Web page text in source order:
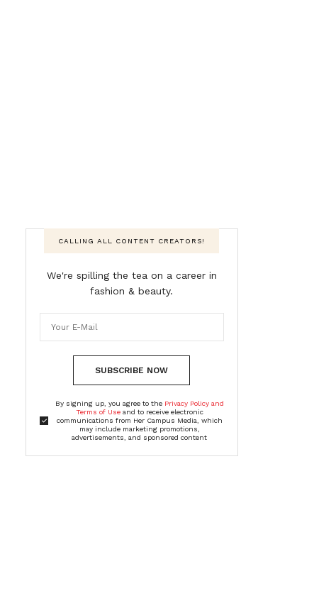
CALLING ALL CONTENT CREATORS!
We're spilling the tea on a career in
fashion & beauty.
SUBSCRIBE NOW
By signing up, you agree to the Privacy Policy and
Terms of Useand to receive electronic
communications from Her Campus Media, which
may include marketing promotions,
advertisements, and sponsored content